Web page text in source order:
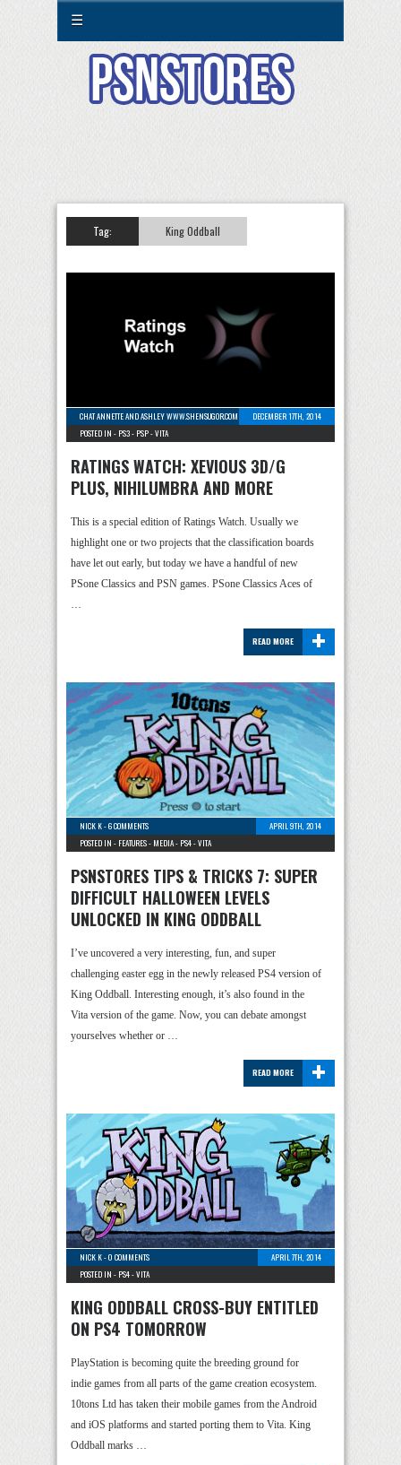
☰
Tag: King Oddball
CHAT ANNETTE AND ASHLEY WWW.SHENSUGOR.COM 1 COMMENT
DECEMBER 17TH, 2014
POSTED IN - PS3- PSP-VITA
RATINGS WATCH: XEVIOUS 3D/G
PLUS, NIHILUMBRA AND MORE
This is a special edition of Ratings Watch. Usually we
highlight one or two projects that the classification boards
have let out early, but today we have a handful of new
PSone Classics and PSN games. PSone Classics Aces of
…
+
READ MORE
NICK K-6 COMMENTS
APRIL 9TH, 2014
POSTED IN - FEATURES- MEDIA- PS4-VITA
PSNSTORES TIPS & TRICKS 7: SUPER
DIFFICULT HALLOWEEN LEVELS
UNLOCKED IN KING ODDBALL
I’ve uncovered a very interesting, fun, and super
challenging easter egg in the newly released PS4 version of
King Oddball. Interesting enough, it’s also found in the
Vita version of the game. Now, you can debate amongst
yourselves whether or …
+
READ MORE
NICK K-0 COMMENTS
APRIL 7TH, 2014
POSTED IN - PS4-VITA
KING ODDBALL CROSS-BUY ENTITLED
ON PS4 TOMORROW
PlayStation is becoming quite the breeding ground for
indie games from all parts of the game creation ecosystem.
10tons Ltd has taken their mobile games from the Android
and iOS platforms and started porting them to Vita. King
Oddball marks …